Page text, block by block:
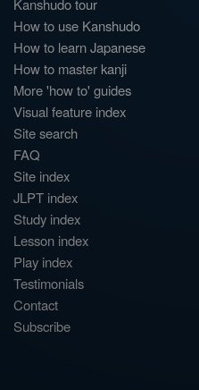
Kanshudo tour
How to use Kanshudo
How to learn Japanese
How to master kanji
More 'how to' guides
Visual feature index
Site search
FAQ
Site index
JLPT index
Study index
Lesson index
Play index
Testimonials
Contact
Subscribe